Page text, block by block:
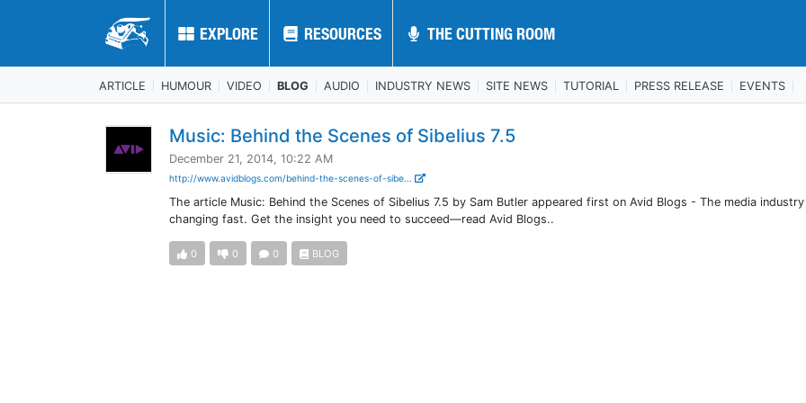
EXPLORE RESOURCES THE CUTTING ROOM
EXPLORE RESOURCES THE CUTTING ROOM
ARTICLE HUMOUR VIDEO BLOG AUDIO INDUSTRY NEWS SITE NEWS TUTORIAL PRESS RELEASE EVENTS
Music: Behind the Scenes of Sibelius 7.5
December 21, 2014, 10:22 AM
http://www.avidblogs.com/behind-the-scenes-of-sibe...
The article Music: Behind the Scenes of Sibelius 7.5 by Sam Butler appeared first on Avid Blogs - The media industry
changing fast. Get the insight you need to succeed—read Avid Blogs..
0 0 0 BLOG